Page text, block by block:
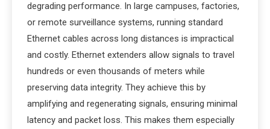
degrading performance. In large campuses, factories,
or remote surveillance systems, running standard
Ethernet cables across long distances is impractical
and costly. Ethernet extenders allow signals to travel
hundreds or even thousands of meters while
preserving data integrity. They achieve this by
amplifying and regenerating signals, ensuring minimal
latency and packet loss. This makes them especially